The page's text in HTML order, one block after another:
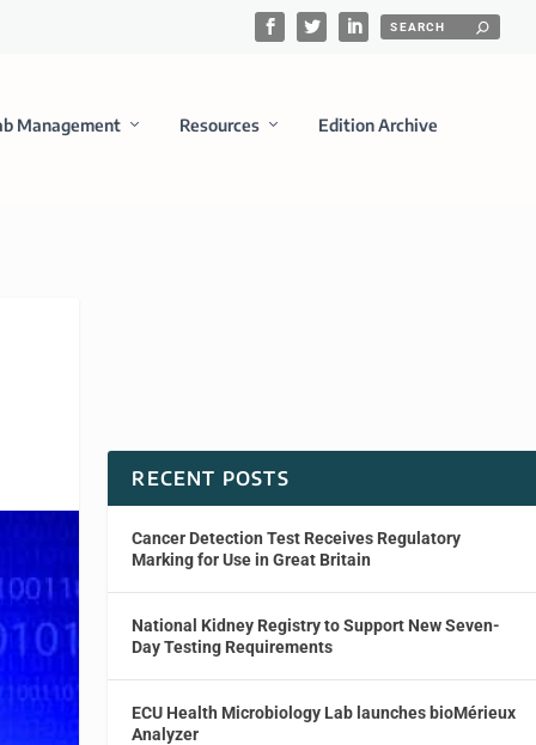
Management Resources Edition Archive
RECENT POSTS
Cancer Detection Test Receives Regulatory
Marking for Use in Great Britain
National Kidney Registry to Support New Seven-
Day Testing Requirements
ECU Health Microbiology Lab launches bioMérieux
Analyzer